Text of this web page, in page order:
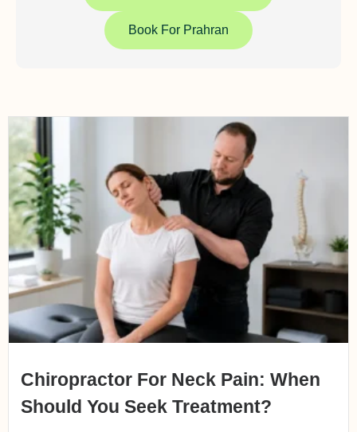
Book For Prahran
Chiropractor For Neck Pain: When
Should You Seek Treatment?